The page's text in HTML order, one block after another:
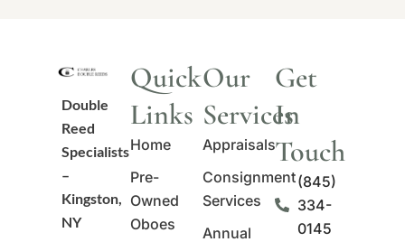
Double
Reed
Specialists
–
Kingston,
NY
Quick
Links
Home
Pre-
Owned
Oboes
Our
Services
Appraisals
Consignment
Services
Annual
Get
In
Touch
(845)
334-
0145